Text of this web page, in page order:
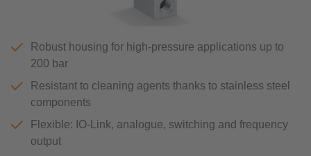
Robust housing for high-pressure applications up to
200 bar
Resistant to cleaning agents thanks to stainless steel
components
Flexible: IO-Link, analogue, switching and frequency
output